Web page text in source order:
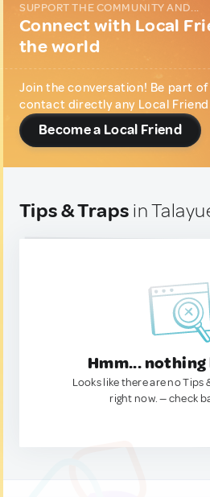
SUPPORT THE COMMUNITY AND...
Connect with Local
the world
Join the conversation! Be part
contact directly any Local
Become a Local Friend
Tips & Traps in
Hmm...
Looks like there are no Tips
right now. — check